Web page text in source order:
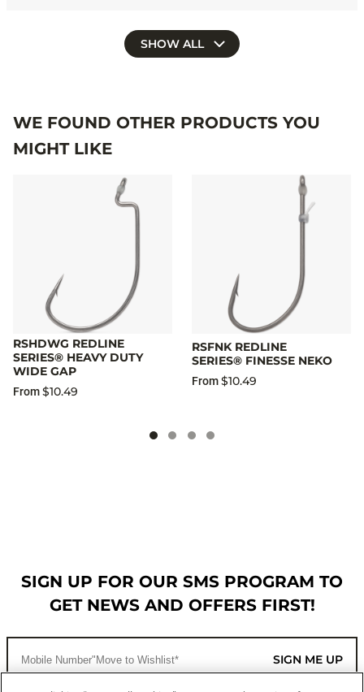
SHOW ALL
WE FOUND OTHER PRODUCTS YOU
MIGHT LIKE
RSHDWG REDLINE
SERIES® HEAVY DUTY
WIDE GAP
From$10.49
RSFNK REDLINE
SERIES® FINESSE NEKO
From$10.49
SIGN UP FOR OUR SMS PROGRAM TO
GET NEWS AND OFFERS FIRST!
SIGN ME UP